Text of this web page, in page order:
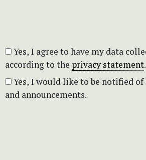
according to the privacy statement.
and announcements.